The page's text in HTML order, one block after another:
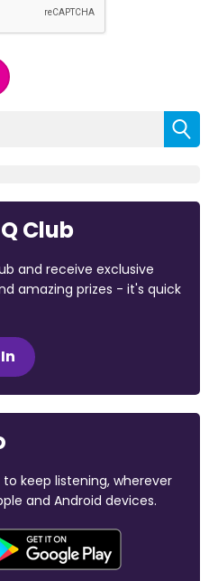
Club
and receive exclusive
amazing prizes - it's quick
keep listening, wherever
and Android devices.